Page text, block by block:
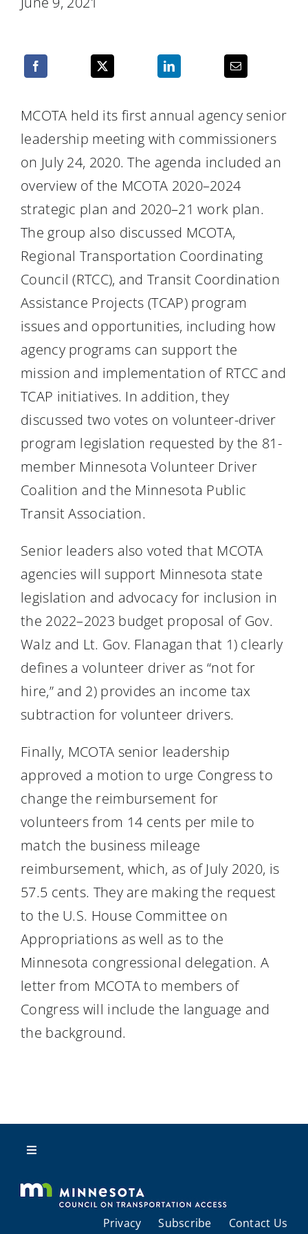
Resources
MCOTA held its first annual agency senior
leadership meeting with commissioners
on July 24, 2020. The agenda included an
overview of the MCOTA 2020–2024
strategic plan and 2020–21 work plan.
The group also discussed MCOTA,
Regional Transportation Coordinating
Council (RTCC), and Transit Coordination
Assistance Projects (TCAP) program
issues and opportunities, including how
agency programs can support the
mission and implementation of RTCC and
TCAP initiatives. In addition, they
discussed two votes on volunteer-driver
program legislation requested by the 81-
member Minnesota Volunteer Driver
Coalition and the Minnesota Public
Transit Association.
Senior leaders also voted that MCOTA
agencies will support Minnesota state
legislation and advocacy for inclusion in
the 2022–2023 budget proposal of Gov.
Walz and Lt. Gov. Flanagan that 1) clearly
defines a volunteer driver as “not for
hire,” and 2) provides an income tax
subtraction for volunteer drivers.
Finally, MCOTA senior leadership
approved a motion to urge Congress to
change the reimbursement for
volunteers from 14 cents per mile to
match the business mileage
reimbursement, which, as of July 2020, is
57.5 cents. They are making the request
to the U.S. House Committee on
Appropriations as well as to the
Minnesota congressional delegation. A
letter from MCOTA to members of
Congress will include the language and
the background.
Toggle
About Us
Privacy Subscribe Contact Us